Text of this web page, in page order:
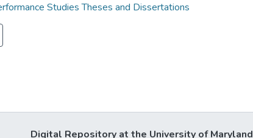
Studies Theses and Dissertations
Digital Repository at the University of Maryland